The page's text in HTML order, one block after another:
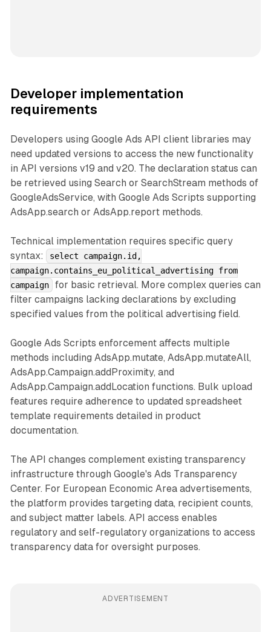
Developer implementation
requirements
Developers using Google Ads API client libraries may
need updated versions to access the new functionality
in API versions v19 and v20. The declaration status can
be retrieved using Search or SearchStream methods of
GoogleAdsService, with Google Ads Scripts supporting
AdsApp.search or AdsApp.report methods.
Technical implementation requires specific query
syntax:
select campaign.id,
campaign.contains_eu_political_advertising from
campaign
for basic retrieval. More complex queries can
filter campaigns lacking declarations by excluding
specified values from the political advertising field.
Google Ads Scripts enforcement affects multiple
methods including AdsApp.mutate, AdsApp.mutateAll,
AdsApp.Campaign.addProximity, and
AdsApp.Campaign.addLocation functions. Bulk upload
features require adherence to updated spreadsheet
template requirements detailed in product
documentation.
The API changes complement existing transparency
infrastructure through Google's Ads Transparency
Center. For European Economic Area advertisements,
the platform provides targeting data, recipient counts,
and subject matter labels. API access enables
regulatory and self-regulatory organizations to access
transparency data for oversight purposes.
ADVERTISEMENT